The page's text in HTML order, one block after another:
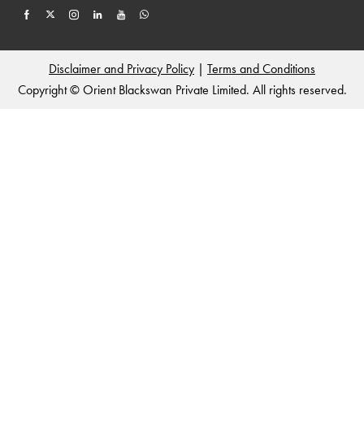
Disclaimer and Privacy Policy | Terms and Conditions
Copyright © Orient Blackswan Private Limited. All rights reserved.